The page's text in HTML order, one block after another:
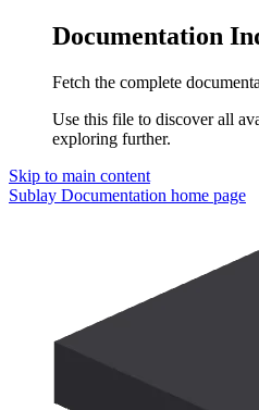
Documentation
Fetch the complete
Use this file to discover all
exploring further.
Skip to main content
Sublay Documentation home page